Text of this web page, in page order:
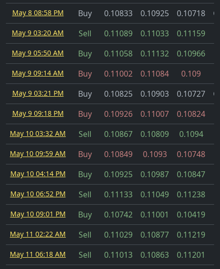
May 8 08:58 PM Buy 0.10833 0.10925 0.10718
May 9 03:20 AM Sell 0.11089 0.11033 0.11159
May 9 05:50 AM Buy 0.11058 0.11132 0.10966
May 9 09:14 AM Buy 0.11002 0.11084 0.109
May 9 03:21 PM Buy 0.10825 0.10903 0.10727
May 9 09:18 PM Buy 0.10926 0.11007 0.10824
May 10 03:32 AM Sell 0.10867 0.10809 0.1094
May 10 09:59 AM Buy 0.10849 0.1093 0.10748
May 10 04:14 PM Buy 0.10925 0.10987 0.10847
May 10 06:52 PM Sell 0.11133 0.11049 0.11238
May 10 09:01 PM Buy 0.10742 0.11001 0.10419
May 11 02:22 AM Sell 0.11029 0.10877 0.11219
May 11 06:18 AM Sell 0.11013 0.10863 0.11201